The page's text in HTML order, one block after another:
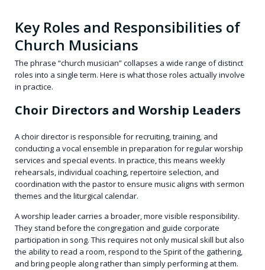
Key Roles and Responsibilities of
Church Musicians
The phrase “church musician” collapses a wide range of distinct
roles into a single term. Here is what those roles actually involve
in practice.
Choir Directors and Worship Leaders
A choir director is responsible for recruiting, training, and
conducting a vocal ensemble in preparation for regular worship
services and special events. In practice, this means weekly
rehearsals, individual coaching, repertoire selection, and
coordination with the pastor to ensure music aligns with sermon
themes and the liturgical calendar.
A worship leader carries a broader, more visible responsibility.
They stand before the congregation and guide corporate
participation in song. This requires not only musical skill but also
the ability to read a room, respond to the Spirit of the gathering,
and bring people along rather than simply performing at them.